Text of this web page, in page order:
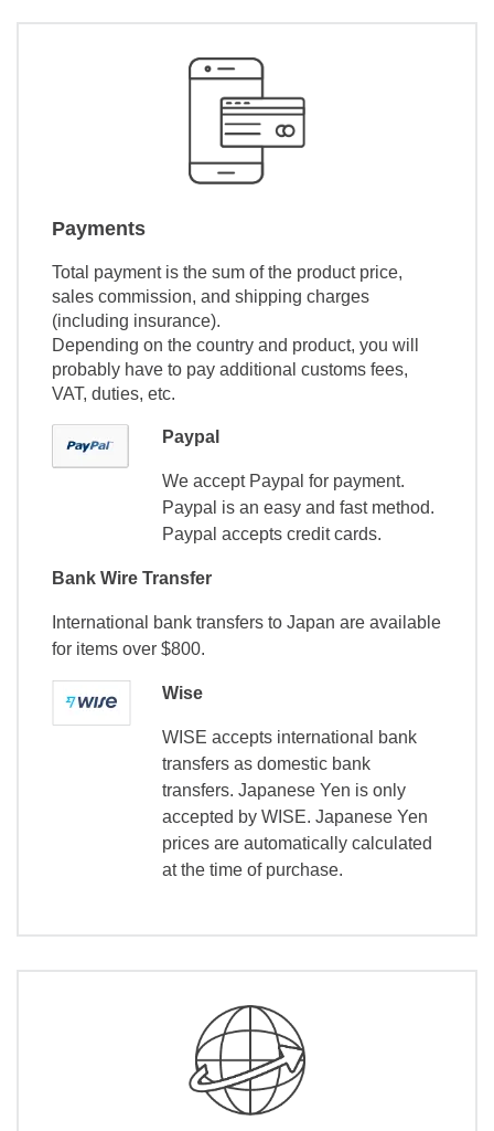
Payments
Total payment is the sum of the product price,
sales commission, and shipping charges
(including insurance).
Depending on the country and product, you will
probably have to pay additional customs fees,
VAT, duties, etc.
Paypal
We accept Paypal for payment.
Paypal is an easy and fast method.
Paypal accepts credit cards.
Bank Wire Transfer
International bank transfers to Japan are available
for items over $800.
Wise
WISE accepts international bank
transfers as domestic bank
transfers. Japanese Yen is only
accepted by WISE. Japanese Yen
prices are automatically calculated
at the time of purchase.